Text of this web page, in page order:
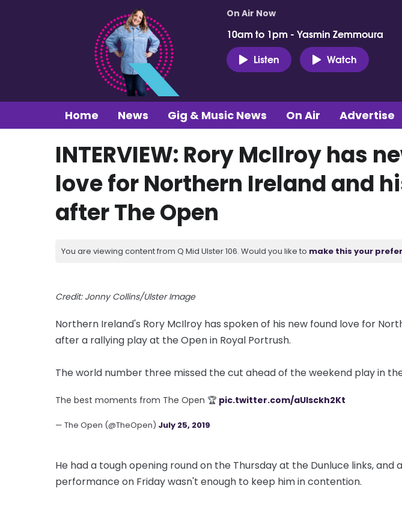
On Air Now
10am to 1pm - Yasmin Zemmoura
Listen
Watch
Home News Gig & Music News On Air Advertise
INTERVIEW: Rory McIlroy has
love for Northern Ireland and
after The Open
You are viewing content from Q Mid Ulster 106. Would you like to make this your
Credit: Jonny Collins/Ulster Image
Northern Ireland's Rory McIlroy has spoken of his new found love for
after a rallying play at the Open in Royal Portrush.
The world number three missed the cut ahead of the weekend play in
The best moments from The Open 🏆 pic.twitter.com/aUlsckh2Kt
— The Open (@TheOpen) July 25, 2019
He had a tough opening round on the Thursday at the Dunluce links, and
performance on Friday wasn't enough to keep him in contention.